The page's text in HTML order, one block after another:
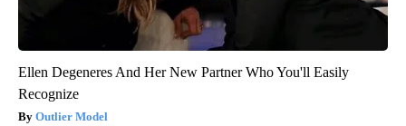
Ellen Degeneres And Her New Partner Who You'll Easily
Recognize
Outlier Model